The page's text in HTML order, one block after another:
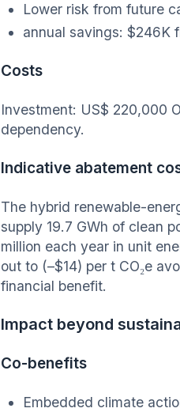
Lower risk from future
annual savings: $246K
Costs
Investment: US$ 220,000
dependency.
Indicative abatement
The hybrid renewable-
supply 19.7 GWh of clean
million each year in unit
out to (–$14) per t CO₂e
financial benefit.
Impact beyond
Co-benefits
Embedded climate